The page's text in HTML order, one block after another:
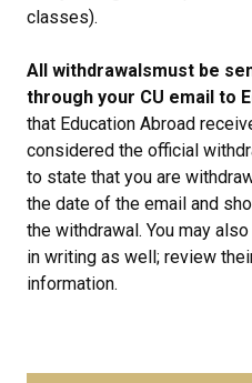
classes).
All withdrawalsmust be
through your CU email to
that Education Abroad
considered the official
to state that you are
the date of the email and
the withdrawal. You may
in writing as well; review
information.